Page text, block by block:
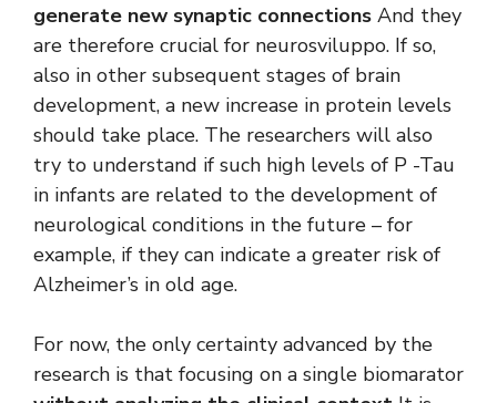
generate new synaptic connections And they
are therefore crucial for neurosviluppo. If so,
also in other subsequent stages of brain
development, a new increase in protein levels
should take place. The researchers will also
try to understand if such high levels of P -Tau
in infants are related to the development of
neurological conditions in the future – for
example, if they can indicate a greater risk of
Alzheimer’s in old age.
For now, the only certainty advanced by the
research is that focusing on a single biomarator